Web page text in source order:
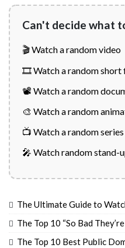
Can't decide what
🎬 Watch a random video
🎞️ Watch a random short
📽️ Watch a random
🎨 Watch a random
📺 Watch a random
🎤 Watch random stand-
The Ultimate Guide to
The Top 10 “So Bad
The Top 10 Best Public